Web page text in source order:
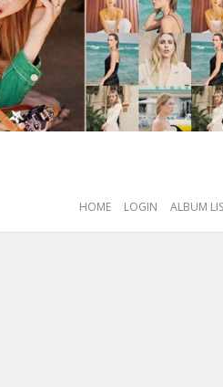
HOME LOGIN ALBUM